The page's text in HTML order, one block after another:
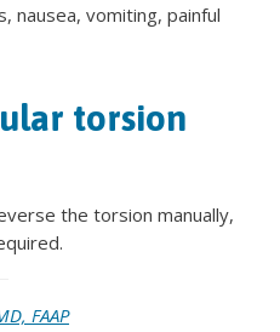
nausea, vomiting, painful
torsion
the torsion manually,
FAAP